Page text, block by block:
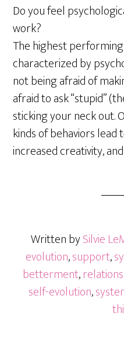
Do you feel
work?
The highest
characterized by
not being afraid of
afraid to ask “stupid”
sticking your neck out.
kinds of behaviors
increased creativity,
Written bySilvie
evolution,support,
betterment,
self-evolution,